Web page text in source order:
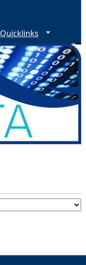
Quicklinks